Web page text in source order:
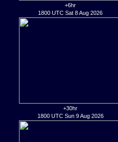
+6hr
1800 UTC Sat 8 Aug 2026
+30hr
1800 UTC Sun 9 Aug 2026